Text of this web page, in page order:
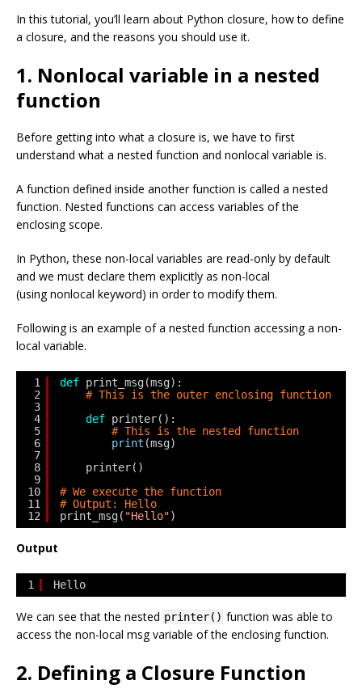
In this tutorial, you’ll learn about Python closure, how to define
a closure, and the reasons you should use it.
1. Nonlocal variable in a nested
function
Before getting into what a closure is, we have to first
understand what a nested function and nonlocal variable is.
A function defined inside another function is called a nested
function. Nested functions can access variables of the
enclosing scope.
In Python, these non-local variables are read-only by default
and we must declare them explicitly as non-local
(using nonlocal keyword) in order to modify them.
Following is an example of a nested function accessing a non-
local variable.
1
2
3
4
5
6
7
8
9
10
11
12
def print_msg(msg):
# This is the outer enclosing function
def printer():
# This is the nested function
print (msg)
printer()
# We execute the function
# Output: Hello
print_msg( "Hello")
Output
1 Hello
We can see that the nested printer() function was able to
access the non-local msgvariable of the enclosing function.
2. Defining a Closure Function